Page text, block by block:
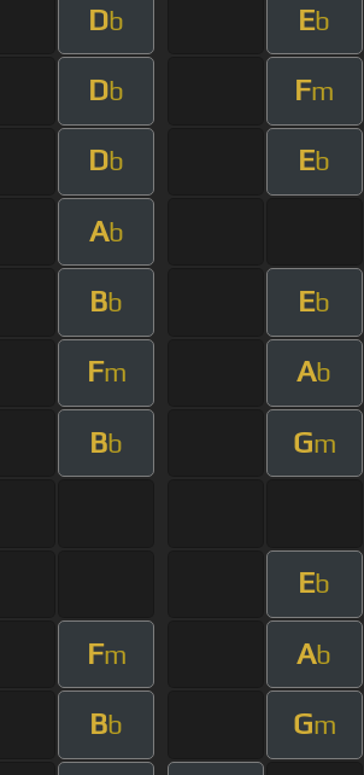
Db Eb
Db Fm
Db Eb
Ab
Bb Eb
Fm Ab
Bb Gm
Eb
Fm Ab
Bb Gm